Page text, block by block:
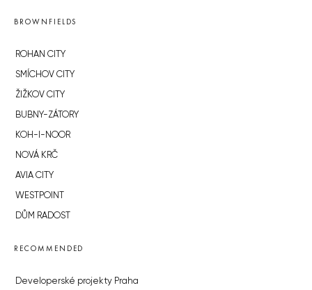
BROWNFIELDS
ROHAN CITY
SMÍCHOV CITY
ŽIŽKOV CITY
BUBNY-ZÁTORY
KOH-I-NOOR
NOVÁ KRČ
AVIA CITY
WESTPOINT
DŮM RADOST
RECOMMENDED
Developerské projekty Praha